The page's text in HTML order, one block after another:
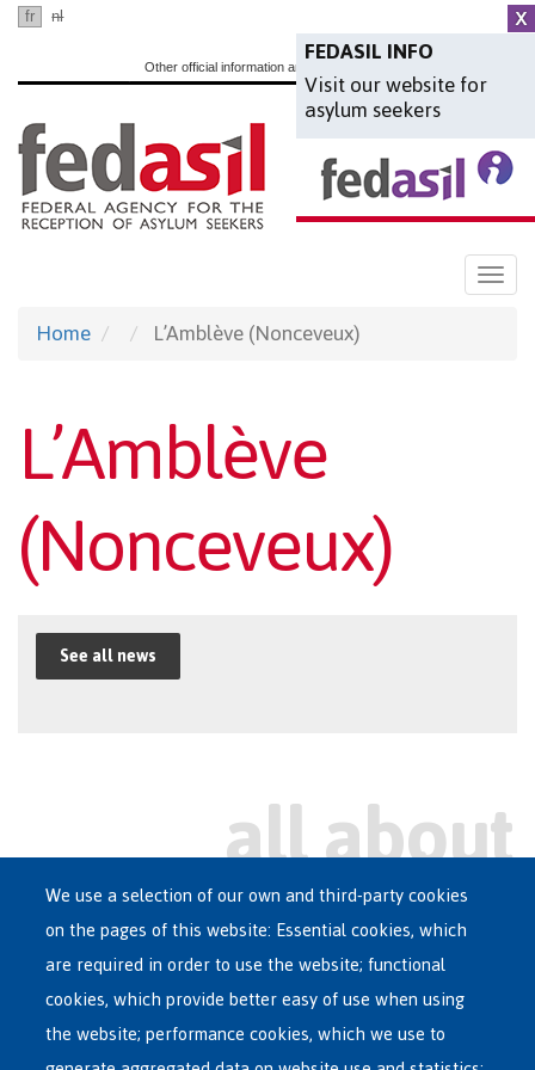
Skip
main
content
FEDASIL INFO
Visit our website for
asylum seekers
fr nl
Other official information and services:
Home L’Amblève (Nonceveux)
L’Amblève
(Nonceveux)
See all news
Main
menu
ASYLUM IN BELGIUM
RECEPTION CENTRES
VOLUNTARY RETURN
We use a selection of our own and third-party cookies
on the pages of this website: Essential cookies, which
are required in order to use the website; functional
cookies, which provide better easy of use when using
the website; performance cookies, which we use to